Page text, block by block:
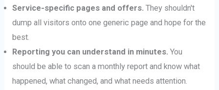
Service-specific pages and offers. They shouldn't
dump all visitors onto one generic page and hope for the
best.
Reporting you can understand in minutes. You
should be able to scan a monthly report and know what
happened, what changed, and what needs attention.